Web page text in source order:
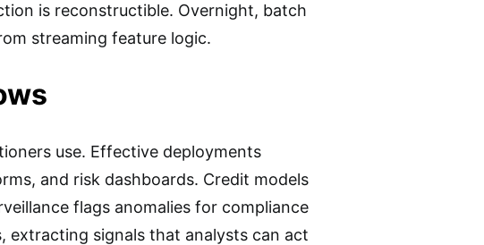
is reconstructible. Overnight, batch
streaming feature logic.
use. Effective deployments
and risk dashboards. Credit models
flags anomalies for compliance
extracting signals that analysts can act